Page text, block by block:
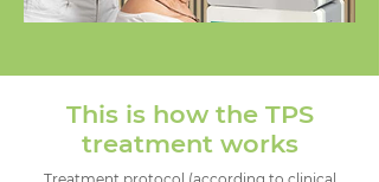
This is how the TPS
treatment works